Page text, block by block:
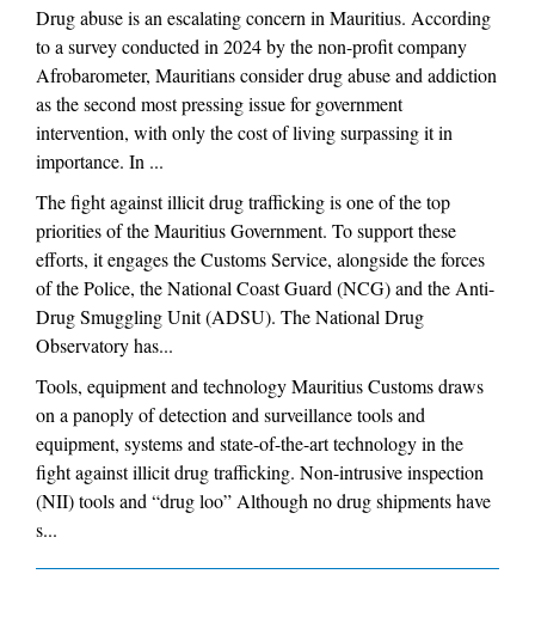
Drug abuse is an escalating concern in Mauritius. According
to a survey conducted in 2024 by the non-profit company
Afrobarometer, Mauritians consider drug abuse and addiction
as the second most pressing issue for government
intervention, with only the cost of living surpassing it in
importance. In ...
The fight against illicit drug trafficking is one of the top
priorities of the Mauritius Government. To support these
efforts, it engages the Customs Service, alongside the forces
of the Police, the National Coast Guard (NCG) and the Anti-
Drug Smuggling Unit (ADSU). The National Drug
Observatory has...
Tools, equipment and technology Mauritius Customs draws
on a panoply of detection and surveillance tools and
equipment, systems and state-of-the-art technology in the
fight against illicit drug trafficking. Non-intrusive inspection
(NII) tools and “drug loo” Although no drug shipments have
s...